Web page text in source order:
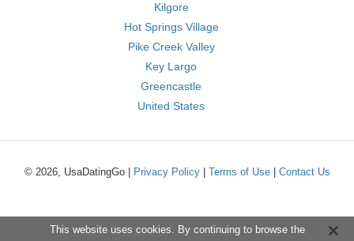
Kilgore
Hot Springs Village
Pike Creek Valley
Key Largo
Greencastle
United States
© 2026, UsaDatingGo | Privacy Policy| Terms of Use| Contact Us
This website uses cookies. By continuing to browse the